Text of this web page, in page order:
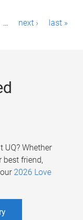
… next › last »
UQ? Whether
best friend,
2026 Love